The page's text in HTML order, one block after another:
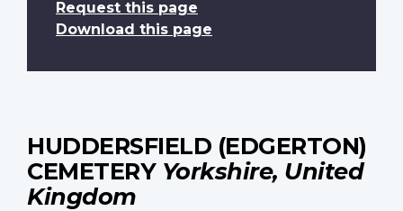
Request this page
Download this page
HUDDERSFIELD (EDGERTON)
CEMETERY Yorkshire, United
Kingdom